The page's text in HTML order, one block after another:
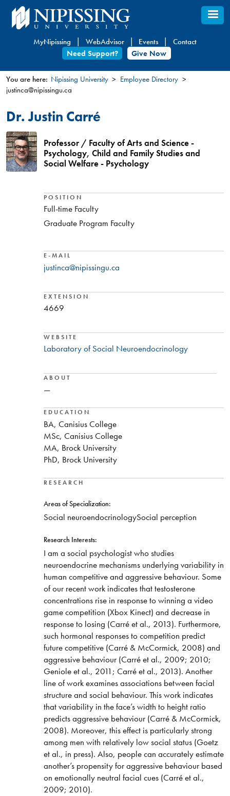
Skip
to
content
MyNipissing WebAdvisor Events
Contact
Need Support?
Give Now
You
are
here
You are here: Nipissing University
Employee Directory
justinca@nipissingu.ca
Dr. Justin Carré
Professor / Faculty of Arts and Science -
Psychology, Child and Family Studies and
Social Welfare - Psychology
POSITION
Full-time Faculty
Graduate Program Faculty
E-MAIL
justinca@nipissingu.ca
EXTENSION
4669
WEBSITE
Laboratory of Social Neuroendocrinology
ABOUT
—
EDUCATION
BA, Canisius College
MSc, Canisius College
MA, Brock University
PhD, Brock University
RESEARCH
Areas of Specialization:
Social neuroendocrinologySocial perception
Research Interests:
I am a social psychologist who studies
neuroendocrine mechanisms underlying variability in
human competitive and aggressive behaviour. Some
of our recent work indicates that testosterone
concentrations rise in response to winning a video
game competition (Xbox Kinect) and decrease in
response to losing (Carré et al., 2013). Furthermore,
such hormonal responses to competition predict
future competitive (Carré & McCormick, 2008) and
aggressive behaviour (Carré et al., 2009; 2010;
Geniole et al., 2011; Carré et al., 2013). Another
line of work examines associations between facial
structure and social behaviour. This work indicates
that variability in the face’s width to height ratio
predicts aggressive behaviour (Carré & McCormick,
2008). Moreover, this effect is particularly strong
among men with relatively low social status (Goetz
et al., in press). Also, people can accurately estimate
another’s propensity for aggressive behaviour based
on emotionally neutral facial cues (Carré et al.,
2009; 2010).